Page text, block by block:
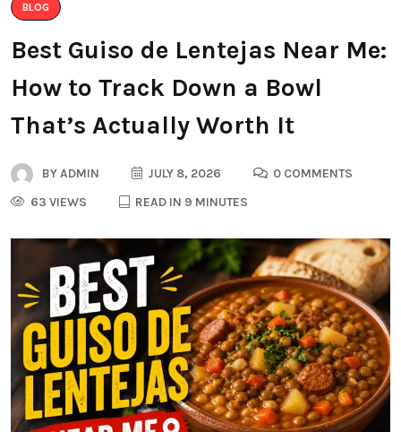
BLOG
Best Guiso de Lentejas Near Me:
How to Track Down a Bowl
That’s Actually Worth It
BYADMIN JULY 8, 2026
0 COMMENTS
63 VIEWS
READ IN 9 MINUTES